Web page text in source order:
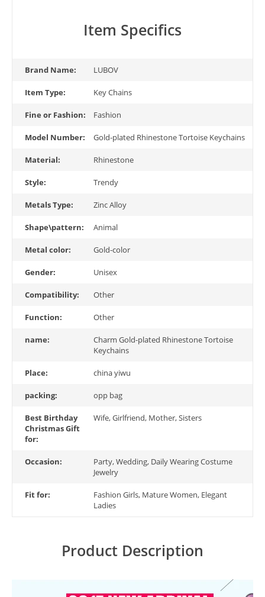
Item Specifics
Brand Name: LUBOV
Item Type: Key Chains
Fine or Fashion: Fashion
Model Number: Gold-plated Rhinestone Tortoise Keychains
Material: Rhinestone
Style: Trendy
Metals Type: Zinc Alloy
Shape\pattern: Animal
Metal color: Gold-color
Gender: Unisex
Compatibility: Other
Function: Other
name:
Charm Gold-plated Rhinestone Tortoise
Keychains
Place: china yiwu
packing: opp bag
Best Birthday
Christmas Gift
for:
Wife, Girlfriend, Mother, Sisters
Occasion:
Party, Wedding, Daily Wearing Costume
Jewelry
Fit for:
Fashion Girls, Mature Women, Elegant
Ladies
Product Description